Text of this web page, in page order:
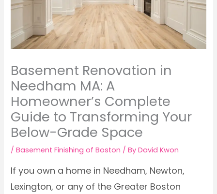
Basement Renovation in
Needham MA: A
Homeowner’s Complete
Guide to Transforming Your
Below-Grade Space
/Basement Finishing of Boston / ByDavid Kwon
If you own a home in Needham, Newton,
Lexington, or any of the Greater Boston